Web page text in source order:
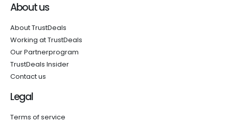
About us
About TrustDeals
Working at TrustDeals
Our Partnerprogram
TrustDeals Insider
Contact us
Legal
Terms of service